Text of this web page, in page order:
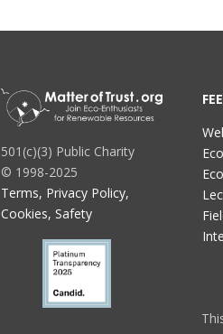
501(c)(3) Public Charity
© 1998-2025
Terms, Privacy Policy,
Cookies, Safety